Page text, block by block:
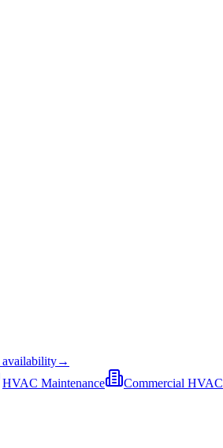
availability→
HVAC Maintenance Commercial HVAC